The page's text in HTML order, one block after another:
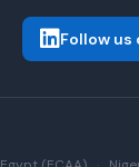
Follow us